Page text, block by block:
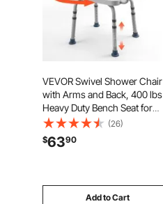
VEVOR Swivel Shower Chair
with Arms and Back, 400 lbs
Heavy Duty Bench Seat for
Inside Shower Stall and
Bathtub, Height Adjustable
Bathroom Bath Tub Seat for
(26)
$6390
Add to Cart